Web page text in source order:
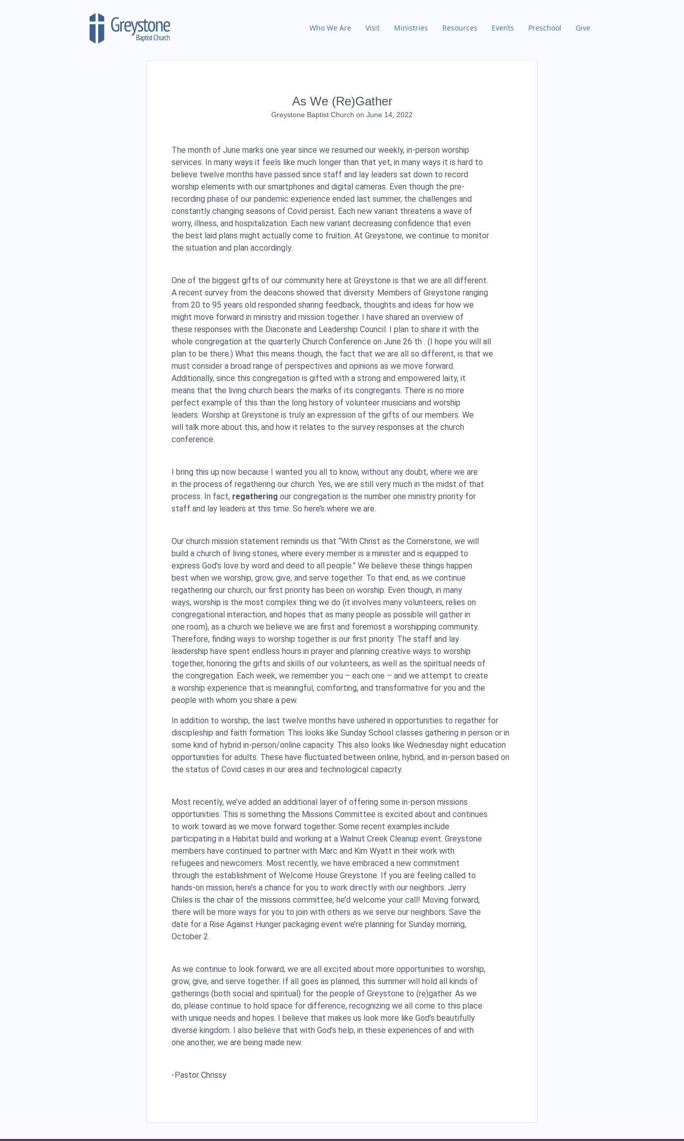
Who We Are Visit Ministries Resources Events Preschool Give
As We (Re)Gather
Greystone Baptist Church on June 14, 2022
The month of June marks one year since we resumed our weekly, in-person worship
services. In many ways it feels like much longer than that yet, in many ways it is hard to
believe twelve months have passed since staff and lay leaders sat down to record
worship elements with our smartphones and digital cameras. Even though the pre-
recording phase of our pandemic experience ended last summer, the challenges and
constantly changing seasons of Covid persist. Each new variant threatens a wave of
worry, illness, and hospitalization. Each new variant decreasing confidence that even
the best laid plans might actually come to fruition. At Greystone, we continue to monitor
the situation and plan accordingly.
One of the biggest gifts of our community here at Greystone is that we are all different.
A recent survey from the deacons showed that diversity. Members of Greystone ranging
from 20 to 95 years old responded sharing feedback, thoughts and ideas for how we
might move forward in ministry and mission together. I have shared an overview of
these responses with the Diaconate and Leadership Council. I plan to share it with the
whole congregation at the quarterly Church Conference on June 26 th . (I hope you will all
plan to be there.) What this means though, the fact that we are all so different, is that we
must consider a broad range of perspectives and opinions as we move forward.
Additionally, since this congregation is gifted with a strong and empowered laity, it
means that the living church bears the marks of its congregants. There is no more
perfect example of this than the long history of volunteer musicians and worship
leaders. Worship at Greystone is truly an expression of the gifts of our members. We
will talk more about this, and how it relates to the survey responses at the church
conference.
I bring this up now because I wanted you all to know, without any doubt, where we are
in the process of regathering our church. Yes, we are still very much in the midst of that
process. In fact, regathering our congregation is the number one ministry priority for
staff and lay leaders at this time. So here’s where we are.
Our church mission statement reminds us that “With Christ as the Cornerstone, we will
build a church of living stones, where every member is a minister and is equipped to
express God’s love by word and deed to all people.” We believe these things happen
best when we worship, grow, give, and serve together. To that end, as we continue
regathering our church, our first priority has been on worship. Even though, in many
ways, worship is the most complex thing we do (it involves many volunteers, relies on
congregational interaction, and hopes that as many people as possible will gather in
one room), as a church we believe we are first and foremost a worshipping community.
Therefore, finding ways to worship together is our first priority. The staff and lay
leadership have spent endless hours in prayer and planning creative ways to worship
together, honoring the gifts and skills of our volunteers, as well as the spiritual needs of
the congregation. Each week, we remember you – each one – and we attempt to create
a worship experience that is meaningful, comforting, and transformative for you and the
people with whom you share a pew.
In addition to worship, the last twelve months have ushered in opportunities to regather for
discipleship and faith formation. This looks like Sunday School classes gathering in person or in
some kind of hybrid in-person/online capacity. This also looks like Wednesday night education
opportunities for adults. These have fluctuated between online, hybrid, and in-person based on
the status of Covid cases in our area and technological capacity.
Most recently, we’ve added an additional layer of offering some in-person missions
opportunities. This is something the Missions Committee is excited about and continues
to work toward as we move forward together. Some recent examples include
participating in a Habitat build and working at a Walnut Creek Cleanup event. Greystone
members have continued to partner with Marc and Kim Wyatt in their work with
refugees and newcomers. Most recently, we have embraced a new commitment
through the establishment of Welcome House Greystone. If you are feeling called to
hands-on mission, here’s a chance for you to work directly with our neighbors. Jerry
Chiles is the chair of the missions committee, he’d welcome your call! Moving forward,
there will be more ways for you to join with others as we serve our neighbors. Save the
date for a Rise Against Hunger packaging event we’re planning for Sunday morning,
October 2.
As we continue to look forward, we are all excited about more opportunities to worship,
grow, give, and serve together. If all goes as planned, this summer will hold all kinds of
gatherings (both social and spiritual) for the people of Greystone to (re)gather. As we
do, please continue to hold space for difference, recognizing we all come to this place
with unique needs and hopes. I believe that makes us look more like God’s beautifully
diverse kingdom. I also believe that with God’s help, in these experiences of and with
one another, we are being made new.
-Pastor Chrissy